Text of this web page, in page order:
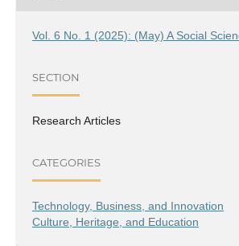
Vol. 6 No. 1 (2025): (May) A Social
SECTION
Research Articles
CATEGORIES
Technology, Business, and Innovation
Culture, Heritage, and Education